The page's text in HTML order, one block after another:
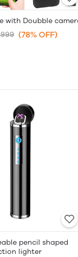
with Doubble
(78% OFF)
pencil shaped
lighter